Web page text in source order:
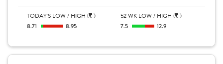
TODAY'S LOW / HIGH ( )
8.71 8.95
52 WK LOW / HIGH ( )
7.5 12.9